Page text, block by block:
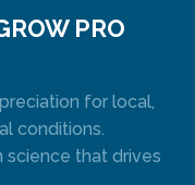
PRO
for local,
conditions.
science that drives